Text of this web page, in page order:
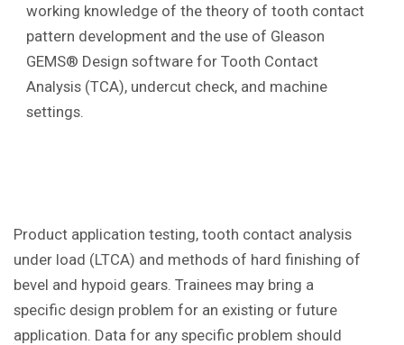
working knowledge of the theory of tooth contact
pattern development and the use of Gleason
GEMS® Design software for Tooth Contact
Analysis (TCA), undercut check, and machine
settings.
Product application testing, tooth contact analysis
under load (LTCA) and methods of hard finishing of
bevel and hypoid gears. Trainees may bring a
specific design problem for an existing or future
application. Data for any specific problem should